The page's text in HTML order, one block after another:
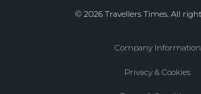
© 2026 Travellers Times. All
Company Information
Privacy & Cookies